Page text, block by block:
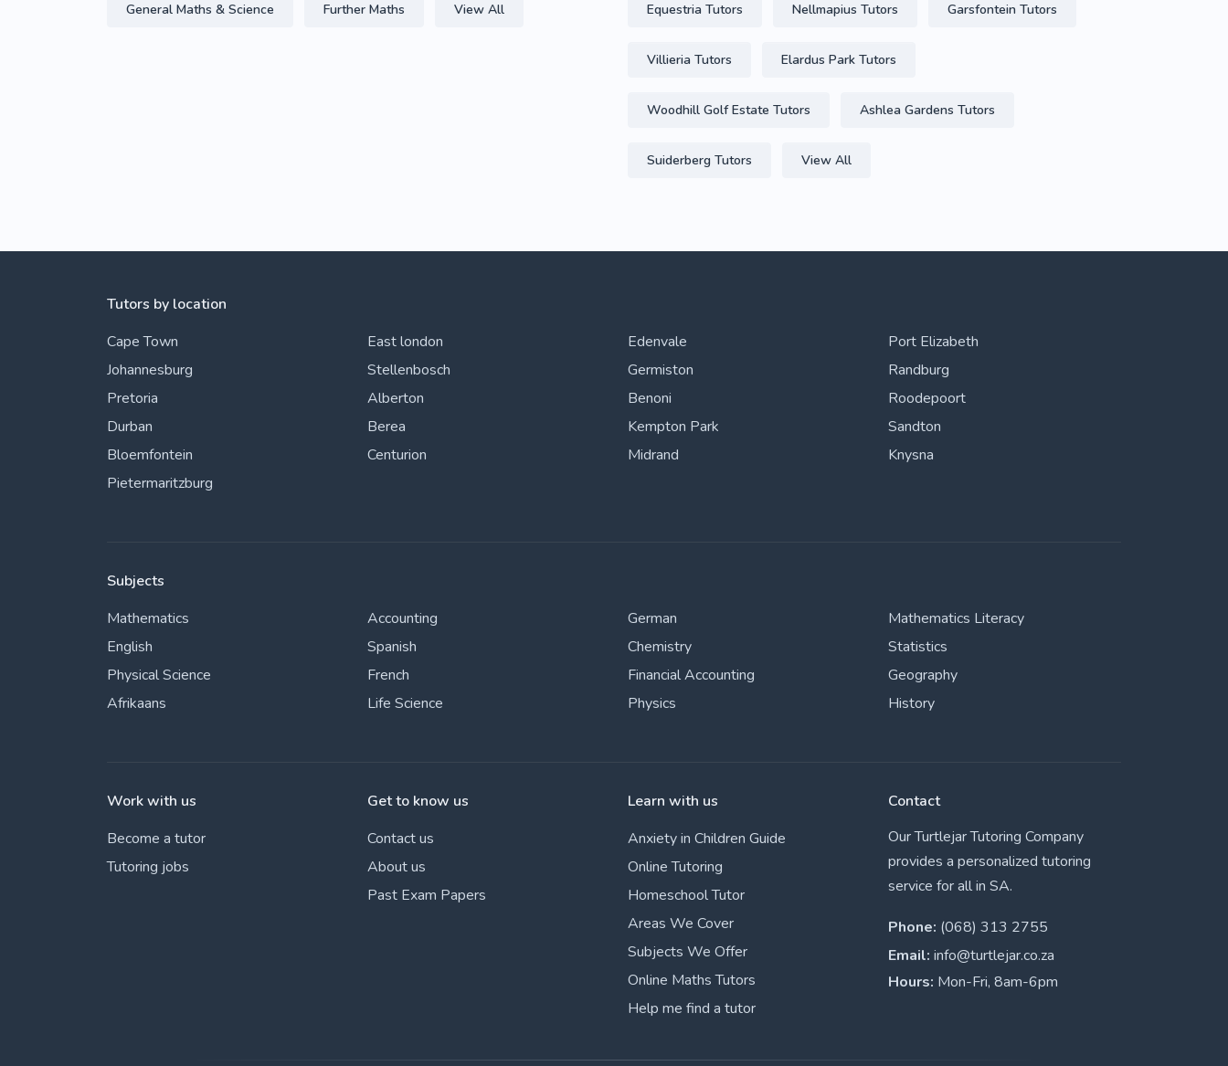
General Maths & Science Further Maths View All Equestria Tutors Nellmapius Tutors Garsfontein Tutors
Villieria Tutors Elardus Park Tutors
Woodhill Golf Estate Tutors Ashlea Gardens Tutors
Suiderberg Tutors View All
Tutors by location
Cape Town
Johannesburg
Pretoria
Durban
Bloemfontein
Pietermaritzburg
East london
Stellenbosch
Alberton
Berea
Centurion
Edenvale
Germiston
Benoni
Kempton Park
Midrand
Port Elizabeth
Randburg
Roodepoort
Sandton
Knysna
Subjects
Mathematics
English
Physical Science
Afrikaans
Accounting
Spanish
French
Life Science
German
Chemistry
Financial Accounting
Physics
Mathematics Literacy
Statistics
Geography
History
Work with us
Become a tutor
Tutoring jobs
Get to know us
Contact us
About us
Past Exam Papers
Learn with us
Anxiety in Children Guide
Online Tutoring
Homeschool Tutor
Areas We Cover
Subjects We Offer
Online Maths Tutors
Help me find a tutor
Contact
Our Turtlejar Tutoring Company
provides a personalized tutoring
service for all in SA.
Phone: (068) 313 2755
Email: info@turtlejar.co.za
Hours: Mon-Fri, 8am-6pm